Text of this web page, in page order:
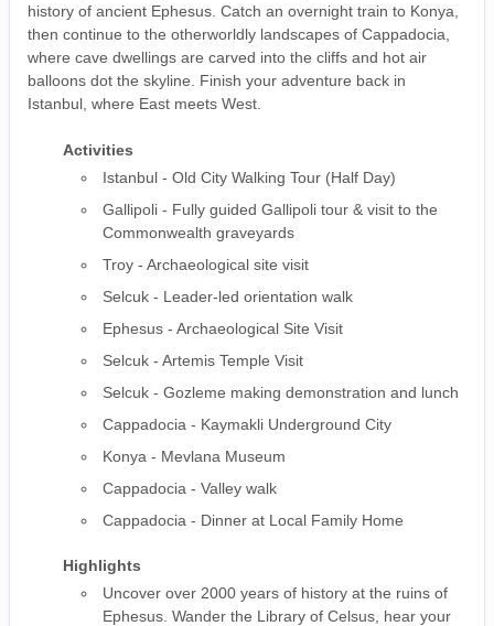
history of ancient Ephesus. Catch an overnight train to Konya,
then continue to the otherworldly landscapes of Cappadocia,
where cave dwellings are carved into the cliffs and hot air
balloons dot the skyline. Finish your adventure back in
Istanbul, where East meets West.
Activities
Istanbul - Old City Walking Tour (Half Day)
Gallipoli - Fully guided Gallipoli tour & visit to the
Commonwealth graveyards
Troy - Archaeological site visit
Selcuk - Leader-led orientation walk
Ephesus - Archaeological Site Visit
Selcuk - Artemis Temple Visit
Selcuk - Gozleme making demonstration and lunch
Cappadocia - Kaymakli Underground City
Konya - Mevlana Museum
Cappadocia - Valley walk
Cappadocia - Dinner at Local Family Home
Highlights
Uncover over 2000 years of history at the ruins of
Ephesus. Wander the Library of Celsus, hear your